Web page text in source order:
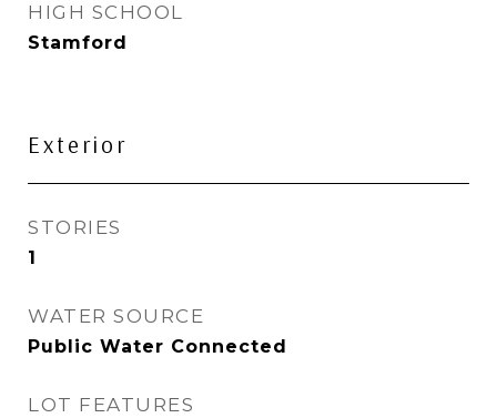
HIGH SCHOOL
Stamford
Exterior
STORIES
1
WATER SOURCE
Public Water Connected
LOT FEATURES